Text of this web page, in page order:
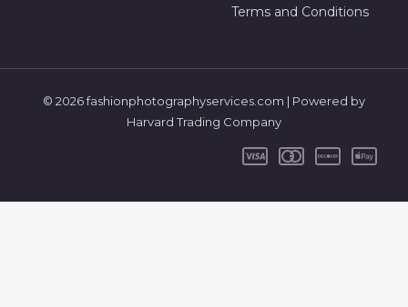
Terms and Conditions
© 2026 fashionphotographyservices.com | Powered by
Harvard Trading Company